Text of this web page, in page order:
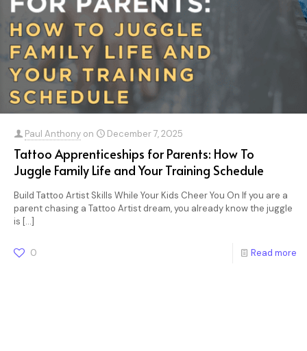
Paul Anthony on December 7, 2025
Tattoo Apprenticeships for Parents: How To
Juggle Family Life and Your Training Schedule
Build Tattoo Artist Skills While Your Kids Cheer You On If you are a
parent chasing a Tattoo Artist dream, you already know the juggle
is […]
0 Read more